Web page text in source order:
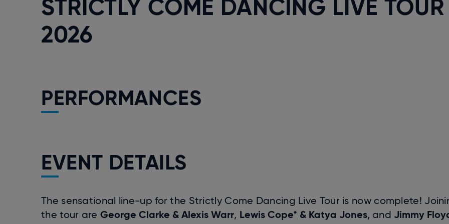
STRICTLY COME DANCING LIVE TOUR
2026
PERFORMANCES
EVENT DETAILS
The sensational line-up for the Strictly Come Dancing Live Tour is now complete!
the tour are George Clarke & Alexis Warr, Lewis Cope* & Katya Jones, and Jimmy